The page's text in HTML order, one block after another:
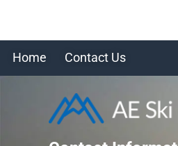
Home Contact Us